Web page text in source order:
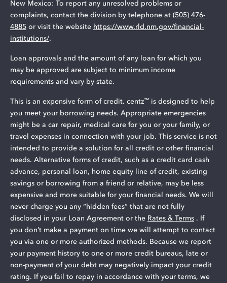
New Mexico: To report any unresolved problems or
complaints, contact the division by telephone at (505) 476-
4885 or visit the website https://www.rld.nm.gov/financial-
institutions/.
Loan approvals and the amount of any loan for which you
may be approved are subject to minimum income
requirements and vary by state.
This is an expensive form of credit. centz™ is designed to help
you meet your borrowing needs. Appropriate emergencies
might be a car repair, medical care for you or your family, or
travel expenses in connection with your job. This service is not
intended to provide a solution for all credit or other financial
needs. Alternative forms of credit, such as a credit card cash
advance, personal loan, home equity line of credit, existing
savings or borrowing from a friend or relative, may be less
expensive and more suitable for your financial needs. We will
never charge you any “hidden fees” that are not fully
disclosed in your Loan Agreement or the Rates & Terms . If
you don’t make a payment on time we will attempt to contact
you via one or more authorized methods. Because we report
your payment history to one or more credit bureaus, late or
non-payment of your debt may negatively impact your credit
rating. If you fail to repay in accordance with your terms, we